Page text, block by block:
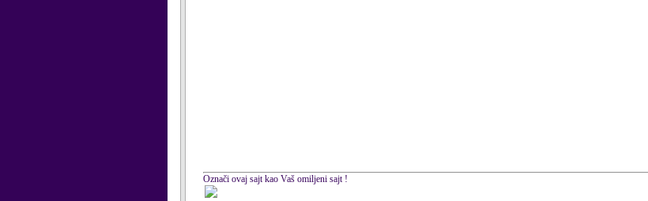
Označi ovaj sajt kao Vaš omiljeni sajt !